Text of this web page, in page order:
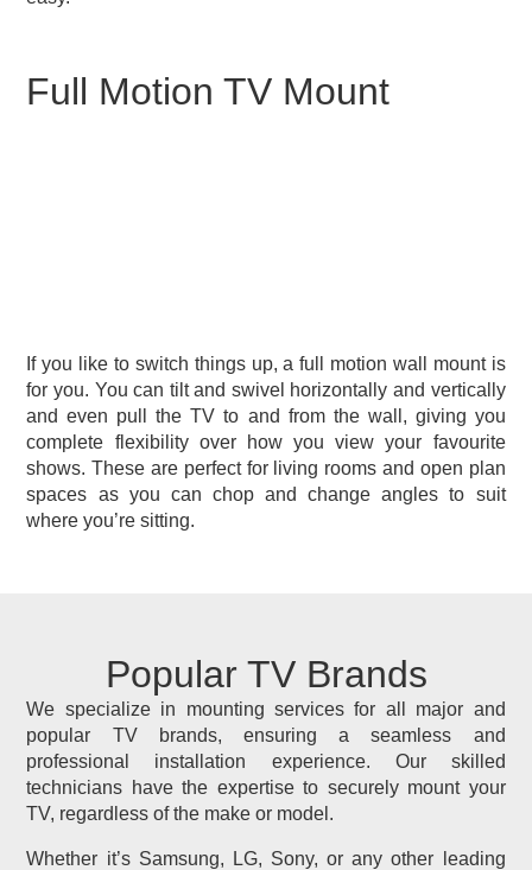
If you like to switch things up, a full motion wall mount is
for you. You can tilt and swivel horizontally and vertically
and even pull the TV to and from the wall, giving you
complete flexibility over how you view your favourite
shows. These are perfect for living rooms and open plan
spaces as you can chop and change angles to suit
where you’re sitting.
Full Motion TV Mount
Popular TV Brands
We specialize in mounting services for all major and
popular TV brands, ensuring a seamless and
professional installation experience. Our skilled
technicians have the expertise to securely mount your
TV, regardless of the make or model.
Whether it’s Samsung, LG, Sony, or any other leading